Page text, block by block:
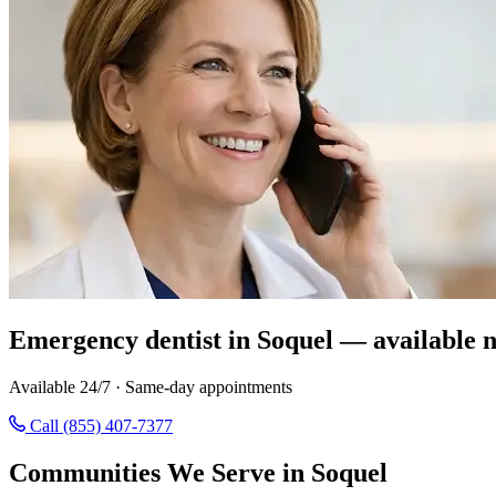
Emergency dentist in Soquel — available
Available 24/7 · Same-day appointments
Call (855) 407-7377
Communities We Serve in Soquel